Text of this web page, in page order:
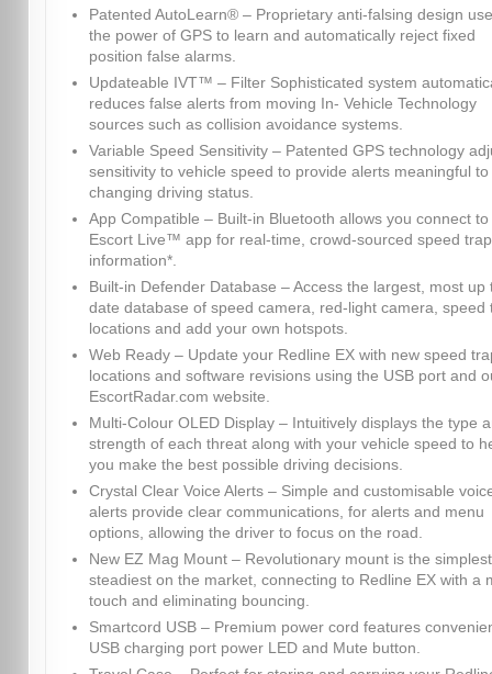
Patented AutoLearn® – Proprietary anti-falsing design
the power of GPS to learn and automatically reject fixed
position false alarms.
Updateable IVT™ – Filter Sophisticated system
reduces false alerts from moving In- Vehicle Technology
sources such as collision avoidance systems.
Variable Speed Sensitivity – Patented GPS technology
sensitivity to vehicle speed to provide alerts meaningful
changing driving status.
App Compatible – Built-in Bluetooth allows you connect
Escort Live™ app for real-time, crowd-sourced speed trap
information*.
Built-in Defender Database – Access the largest, most up
date database of speed camera, red-light camera, speed
locations and add your own hotspots.
Web Ready – Update your Redline EX with new speed
locations and software revisions using the USB port and
EscortRadar.com website.
Multi-Colour OLED Display – Intuitively displays the type
strength of each threat along with your vehicle speed to
you make the best possible driving decisions.
Crystal Clear Voice Alerts – Simple and customisable
alerts provide clear communications, for alerts and menu
options, allowing the driver to focus on the road.
New EZ Mag Mount – Revolutionary mount is the
steadiest on the market, connecting to Redline EX with a
touch and eliminating bouncing.
Smartcord USB – Premium power cord features
USB charging port power LED and Mute button.